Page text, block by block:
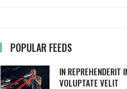
POPULAR FEEDS
IN REPREHENDERIT
VOLUPTATE VELIT